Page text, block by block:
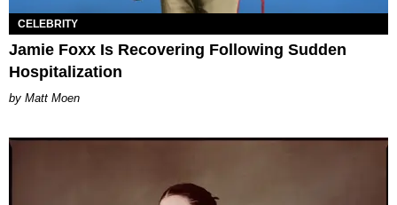
CELEBRITY
Jamie Foxx Is Recovering Following Sudden
Hospitalization
Matt Moen